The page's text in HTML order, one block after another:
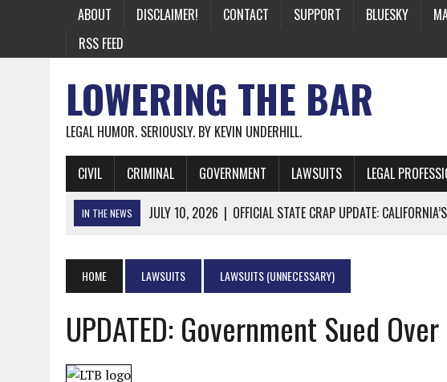
ABOUT DISCLAIMER! CONTACT SUPPORT BLUESKY
RSS FEED
LOWERING THE BAR
LEGAL HUMOR. SERIOUSLY. BY KEVIN UNDERHILL.
CIVIL CRIMINAL GOVERNMENT LAWSUITS LEGAL
IN THE NEWS JULY 10, 2026 | OFFICIAL STATE CRAP UPDATE:
JUNE 26, 2026 | A NOTE ON THE E-MAIL NEWSLETTER
JUNE 19, 2026 | ASSORTED STUPIDITY #174
JUNE 9, 2026 | IT WAS ONLY A MATTER OF TIME: *BOTH* SIDES’
JUNE 5, 2026 | TWO MORE LAWYERS PAY FOR RELYING ON ARTIFICIAL
MAY 28, 2026
HOME LAWSUITS LAWSUITS (UNNECESSARY)
UPDATED: Government Sued